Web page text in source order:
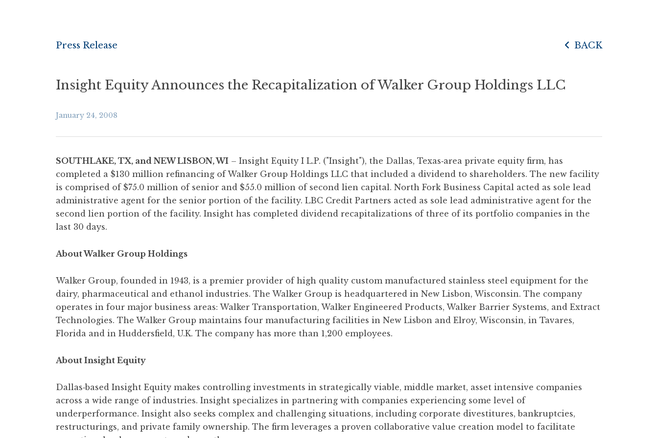
Press Release BACK
Insight Equity Announces the Recapitalization of Walker Group Holdings LLC
January 24, 2008
SOUTHLAKE, TX, and NEW LISBON, WI – Insight Equity I L.P. ("Insight"), the Dallas, Texas‐area private equity firm, has
completed a $130 million refinancing of Walker Group Holdings LLC that included a dividend to shareholders. The new facility
is comprised of $75.0 million of senior and $55.0 million of second lien capital. North Fork Business Capital acted as sole lead
administrative agent for the senior portion of the facility. LBC Credit Partners acted as sole lead administrative agent for the
second lien portion of the facility. Insight has completed dividend recapitalizations of three of its portfolio companies in the
last 30 days.
About Walker Group Holdings
Walker Group, founded in 1943, is a premier provider of high quality custom manufactured stainless steel equipment for the
dairy, pharmaceutical and ethanol industries. The Walker Group is headquartered in New Lisbon, Wisconsin. The company
operates in four major business areas: Walker Transportation, Walker Engineered Products, Walker Barrier Systems, and Extract
Technologies. The Walker Group maintains four manufacturing facilities in New Lisbon and Elroy, Wisconsin, in Tavares,
Florida and in Huddersfield, U.K. The company has more than 1,200 employees.
About Insight Equity
Dallas‐based Insight Equity makes controlling investments in strategically viable, middle market, asset intensive companies
across a wide range of industries. Insight specializes in partnering with companies experiencing some level of
underperformance. Insight also seeks complex and challenging situations, including corporate divestitures, bankruptcies,
restructurings, and private family ownership. The firm leverages a proven collaborative value creation model to facilitate